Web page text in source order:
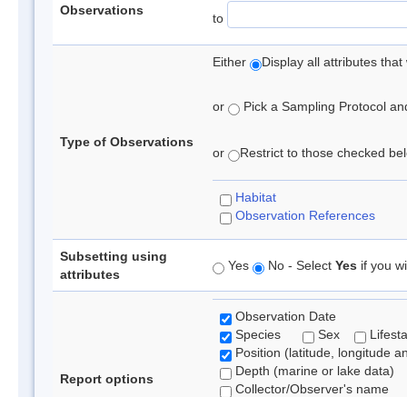
Observations
to
Type of Observations
Either Display all attributes
or Pick a Sampling Protocol
or Restrict to those checked
Habitat
Observation References
Subsetting using
attributes
Yes No - Select Yes if you
Report options
Observation Date
Species
Sex
Position (latitude, longitude
Depth (marine or lake data)
Collector/Observer's name